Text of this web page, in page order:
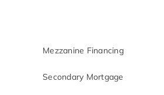
Mezzanine Financing
Secondary Mortgage